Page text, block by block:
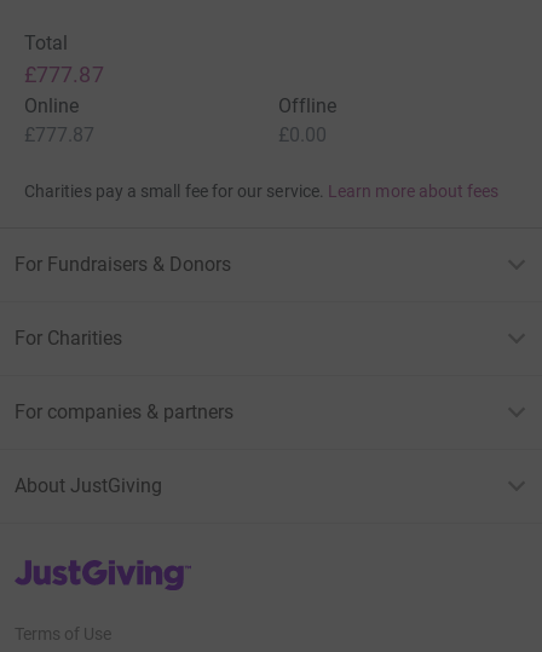
Total
£777.87
Online
£777.87
Offline
£0.00
Charities pay a small fee for our service. Learn more about fees
For Fundraisers & Donors
For Charities
For companies & partners
About JustGiving
JustGiving’s homepage
Terms of Use